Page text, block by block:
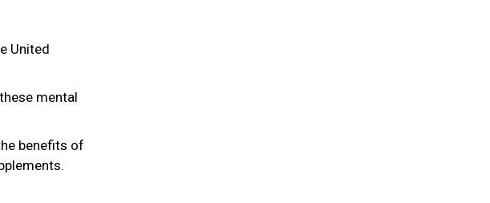
United
mental
benefits of